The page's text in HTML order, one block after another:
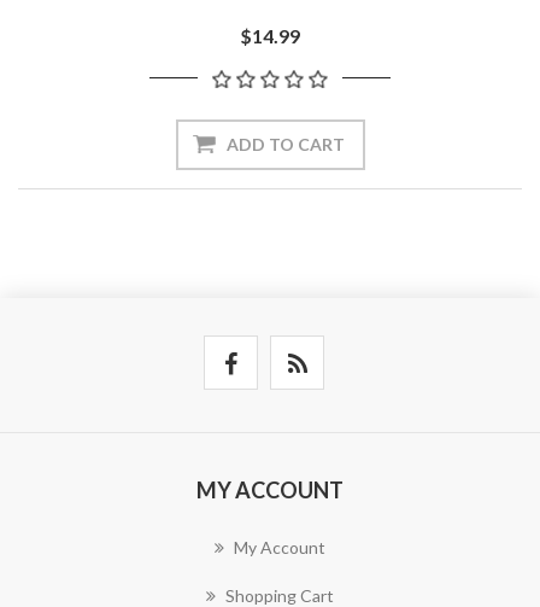
$14.99
ADD TO CART
MY ACCOUNT
My Account
Shopping Cart